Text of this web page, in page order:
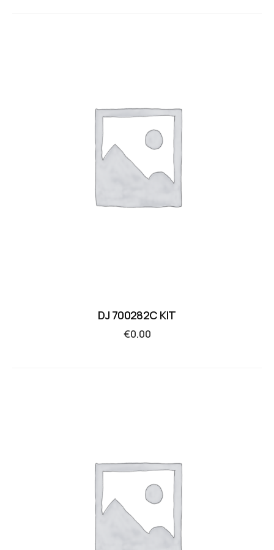
DJ 700282C KIT
€0.00